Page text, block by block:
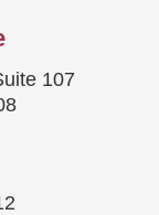
107